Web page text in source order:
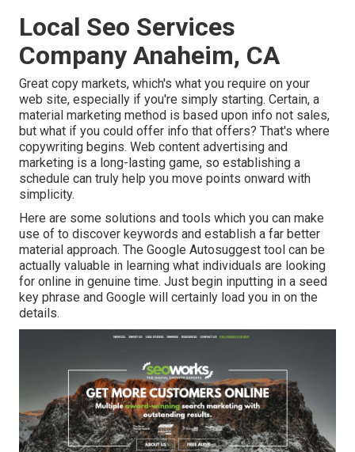
Local Seo Services
Company Anaheim, CA
Great copy markets, which's what you require on your
web site, especially if you're simply starting. Certain, a
material marketing method is based upon info not sales,
but what if you could offer info that offers? That's where
copywriting begins. Web content advertising and
marketing is a long-lasting game, so establishing a
schedule can truly help you move points onward with
simplicity.
Here are some solutions and tools which you can make
use of to discover keywords and establish a far better
material approach. The Google Autosuggest tool can be
actually valuable in learning what individuals are looking
for online in genuine time. Just begin inputting in a seed
key phrase and Google will certainly load you in on the
details.